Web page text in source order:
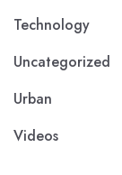
Technology
Uncategorized
Urban
Videos